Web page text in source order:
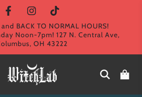
BACK TO NORMAL HOURS!
Noon-7pm! 127 N. Central Ave,
OH 43222